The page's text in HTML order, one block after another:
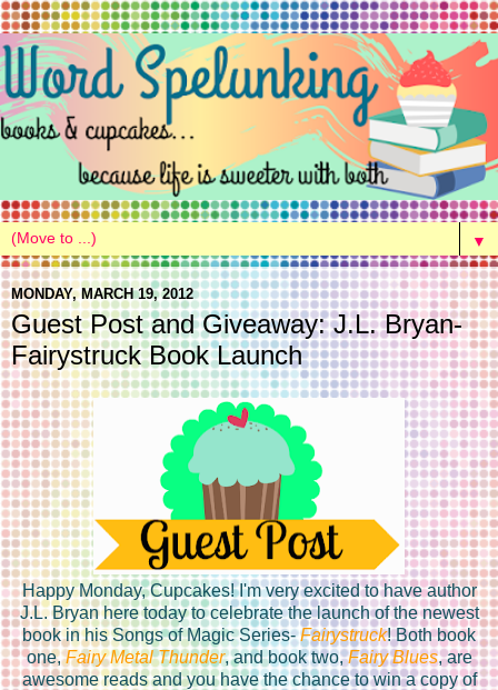
▼
MONDAY, MARCH 19, 2012
Guest Post and Giveaway: J.L. Bryan-
Fairystruck Book Launch
Happy Monday, Cupcakes! I'm very excited to have author
J.L. Bryan here today to celebrate the launch of the newest
book in his Songs of Magic Series-Fairystruck! Both book
one,Fairy Metal Thunder, and book two,Fairy Blues, are
awesome reads and you have the chance to win a copy of